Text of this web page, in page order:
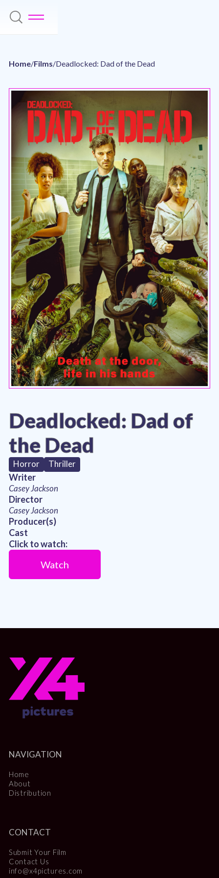
Home/Films/Deadlocked: Dad of the Dead
Deadlocked: Dad of
the Dead
Horror Thriller
Writer
Casey Jackson
Director
Casey Jackson
Producer(s)
Cast
Click to watch:
Watch
NAVIGATION
Home
About
Distribution
CONTACT
Submit Your Film
Contact Us
info@x4pictures.com